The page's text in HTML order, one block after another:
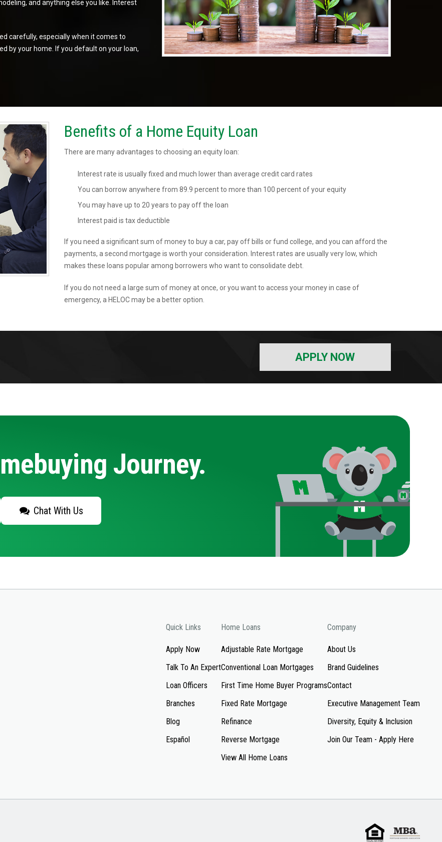
and anything else you like. Interest
carefully, especially when it comes to
by your home. If you default on your loan,
Benefits of a Home Equity Loan
There are many advantages to choosing an equity loan:
Interest rate is usually fixed and much lower than average credit card rates
You can borrow anywhere from 89.9 percent to more than 100 percent of your equity
You may have up to 20 years to pay off the loan
Interest paid is tax deductible
If you need a significant sum of money to buy a car, pay off bills or fund college, and you can afford the
payments, a second mortgage is worth your consideration. Interest rates are usually very low, which
makes these loans popular among borrowers who want to consolidate debt.
If you do not need a large sum of money at once, or you want to access your money in case of
emergency, a HELOC may be a better option.
APPLY NOW
Journey.
Chat With Us
Quick Links
Apply Now
Talk To An Expert
Loan Officers
Branches
Blog
Español
Home Loans
Adjustable Rate Mortgage
Conventional Loan Mortgages
First Time Home Buyer Programs
Fixed Rate Mortgage
Refinance
Reverse Mortgage
View All Home Loans
Company
About Us
Brand Guidelines
Contact
Executive Management Team
Diversity, Equity & Inclusion
Join Our Team - Apply Here